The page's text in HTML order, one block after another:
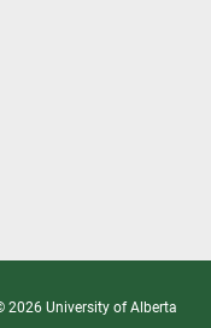
2026 University of Alberta